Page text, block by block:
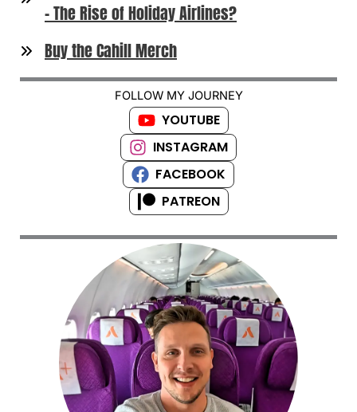
– The Rise of Holiday Airlines?
Buy the Cahill Merch
FOLLOW MY JOURNEY
YOUTUBE
INSTAGRAM
FACEBOOK
PATREON